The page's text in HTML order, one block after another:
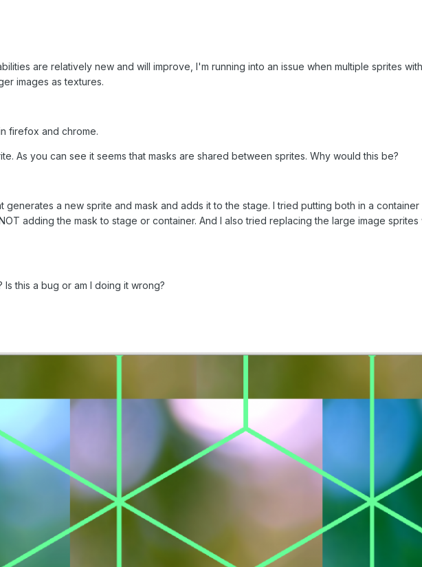
are relatively new and will improve, I'm running into an issue when multiple sprites
images as textures.
firefox and chrome.
As you can see it seems that masks are shared between sprites. Why would this be?
generates a new sprite and mask and adds it to the stage. I tried putting both in a
adding the mask to stage or container. And I also tried replacing the large image sprites
this a bug or am I doing it wrong?